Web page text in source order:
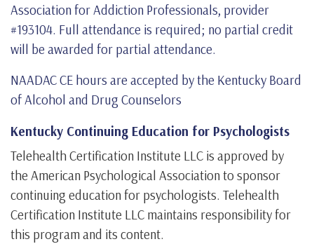
Association for Addiction Professionals, provider
#193104. Full attendance is required; no partial credit
will be awarded for partial attendance.
NAADAC CE hours are accepted by the Kentucky Board
of Alcohol and Drug Counselors
Kentucky Continuing Education for Psychologists
Telehealth Certification Institute LLC is approved by
the American Psychological Association to sponsor
continuing education for psychologists. Telehealth
Certification Institute LLC maintains responsibility for
this program and its content.